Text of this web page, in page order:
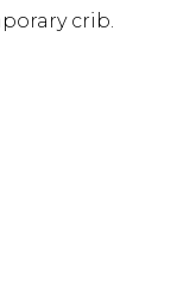
crib.